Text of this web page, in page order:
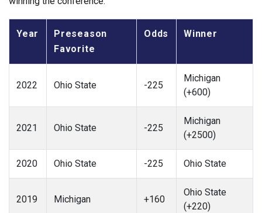
Year
Preseason
Favorite
Odds Winner
2022 Ohio State -225
Michigan
(+600)
2021 Ohio State -225
Michigan
(+2500)
2020 Ohio State -225 Ohio State
2019 Michigan +160
Ohio State
(+220)